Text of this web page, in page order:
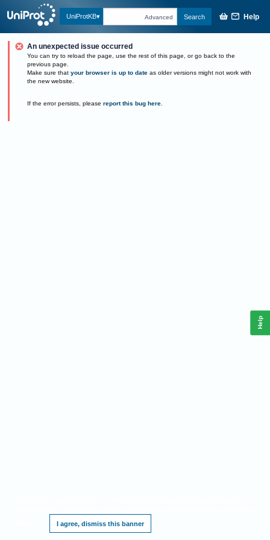
UniProtKB Advanced Search Help
An unexpected issue occurred
You can try to reload the page, use the rest of this page, or go back to the
previous page.
Make sure that your browser is up to date as older versions might not work with
the new website.
If the error persists, please report this bug here.
I agree, dismiss this banner
Help